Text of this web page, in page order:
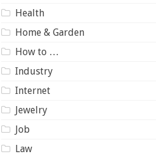
Health
Home & Garden
How to …
Industry
Internet
Jewelry
Job
Law